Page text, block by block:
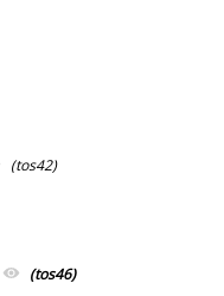
(tos42)
(tos46)